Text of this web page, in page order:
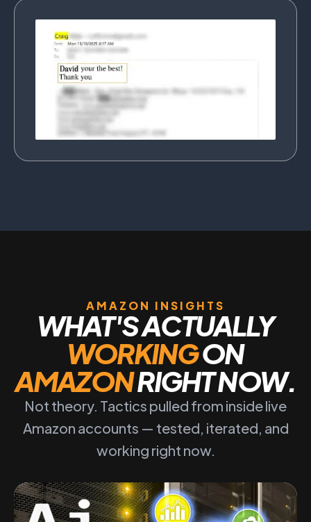
AMAZON INSIGHTS
WHAT'S ACTUALLY
WORKINGON
AMAZONRIGHT NOW.
Not theory. Tactics pulled from inside live
Amazon accounts — tested, iterated, and
working right now.